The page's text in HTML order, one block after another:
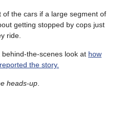
of the cars if a large segment of
getting stopped by cops just
ride.
the-scenes look at how
the story.
heads-up